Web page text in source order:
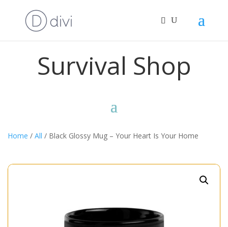
Survival Shop
Home / All / Black Glossy Mug – Your Heart Is Your Home